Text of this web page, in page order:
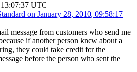
13:07:37 UTC
on January 28, 2010, 09:58:17
message from customers who send me
if another person knew about a
they could take credit for the
before the person who sent the